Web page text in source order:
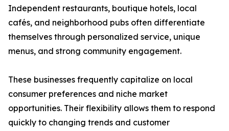
Independent restaurants, boutique hotels, local
cafés, and neighborhood pubs often differentiate
themselves through personalized service, unique
menus, and strong community engagement.
These businesses frequently capitalize on local
consumer preferences and niche market
opportunities. Their flexibility allows them to respond
quickly to changing trends and customer